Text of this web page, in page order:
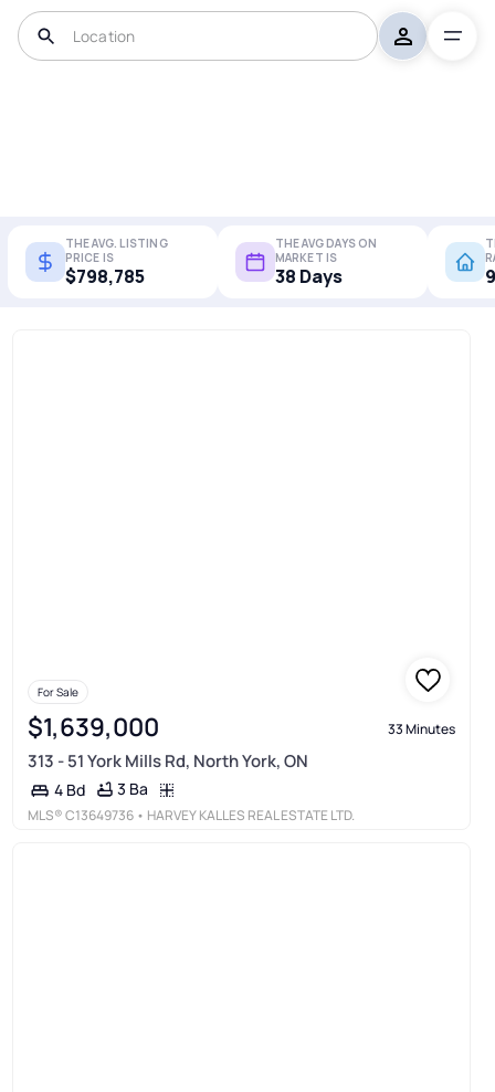
THE AVG. LISTING
PRICE IS
$798,785
THE AVG DAYS ON
MARKET IS
38 Days
For Sale
$1,639,000 33 Minutes
313 - 51 York Mills Rd, North York, ON
4 Bd 3 Ba
MLS®C13649736 • HARVEY KALLES REAL ESTATE LTD.